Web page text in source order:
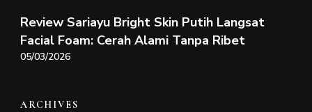
Review Sariayu Bright Skin Putih Langsat
Facial Foam: Cerah Alami Tanpa Ribet
05/03/2026
ARCHIVES